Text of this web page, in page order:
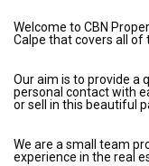
Welcome to CBN
Calpe that covers all of
Our aim is to provide a
personal contact with
or sell in this beautiful
We are a small team
experience in the real